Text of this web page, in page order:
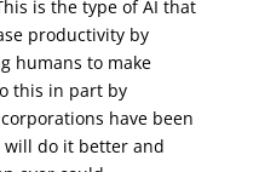
is the type of AI that
productivity by
humans to make
this in part by
have been
do it better and